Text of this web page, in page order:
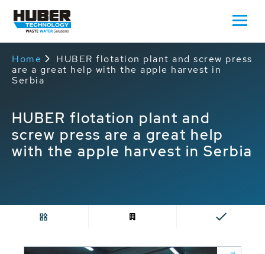
Home
HUBER flotation plant and screw press
are a great help with the apple harvest in
Serbia
HUBER flotation plant and
screw press are a great help
with the apple harvest in Serbia